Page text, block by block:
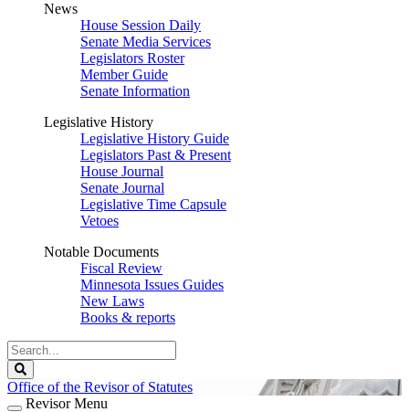
News
House Session Daily
Senate Media Services
Legislators Roster
Member Guide
Senate Information
Legislative History
Legislative History Guide
Legislators Past & Present
House Journal
Senate Journal
Legislative Time Capsule
Vetoes
Notable Documents
Fiscal Review
Minnesota Issues Guides
New Laws
Books & reports
Search
Legislature
Office of the Revisor of Statutes
Revisor Menu